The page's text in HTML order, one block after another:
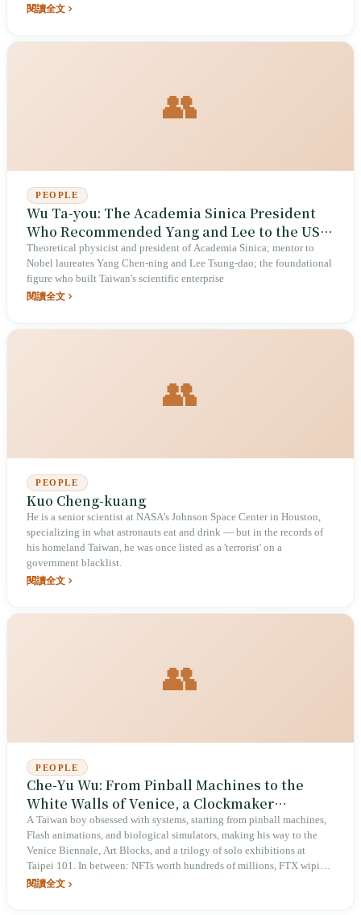
閱讀全文
👥
PEOPLE
Wu Ta-you: The Academia Sinica President
Who Recommended Yang and Lee to the US,
and His Eleven Years Laying Taiwan's
Scientific Foundations
Theoretical physicist and president of Academia Sinica; mentor to
Nobel laureates Yang Chen-ning and Lee Tsung-dao; the foundational
figure who built Taiwan's scientific enterprise
閱讀全文
👥
PEOPLE
Kuo Cheng-kuang
He is a senior scientist at NASA's Johnson Space Center in Houston,
specializing in what astronauts eat and drink — but in the records of
his homeland Taiwan, he was once listed as a 'terrorist' on a
government blacklist.
閱讀全文
👥
PEOPLE
Che-Yu Wu: From Pinball Machines to the
White Walls of Venice, a Clockmaker
Approaching the Soul with 0 and 1
A Taiwan boy obsessed with systems, starting from pinball machines,
Flash animations, and biological simulators, making his way to the
Venice Biennale, Art Blocks, and a trilogy of solo exhibitions at
Taipei 101. In between: NFTs worth hundreds of millions, FTX wiping
everything to zero overnight, and a fresh departure through Camus's
閱讀全文